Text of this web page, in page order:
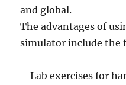
and global.
The advantages of
simulator include the
– Lab exercises for